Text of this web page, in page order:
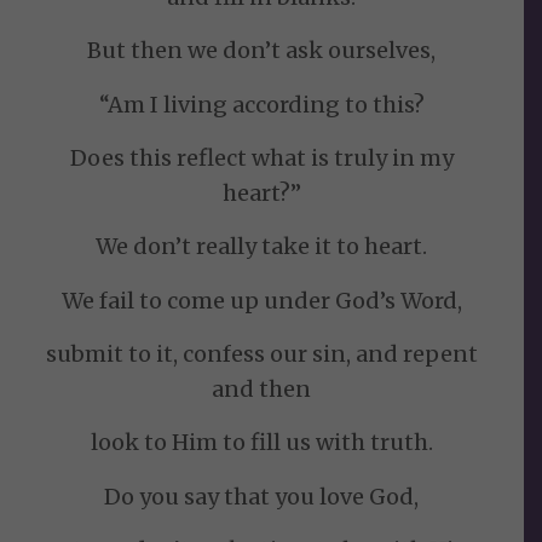
But then we don’t ask ourselves,
“Am I living according to this?
Does this reflect what is truly in my
heart?”
We don’t really take it to heart.
We fail to come up under God’s Word,
submit to it, confess our sin, and repent
and then
look to Him to fill us with truth.
Do you say that you love God,